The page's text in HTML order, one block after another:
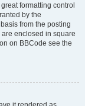
formatting control
by the
from the posting
enclosed in square
on BBCode see the